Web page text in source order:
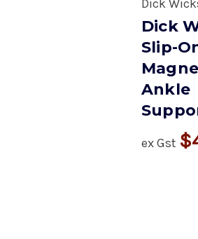
Dick
Dick
Slip-
Ankle
ex Gst